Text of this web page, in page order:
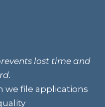
lost time and
we file applications